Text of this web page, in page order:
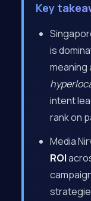
Key
is
meaning
intent
rank on
Media
ROI